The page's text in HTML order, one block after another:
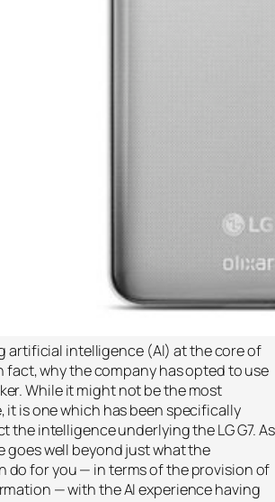
artificial intelligence (AI) at the core of
fact, why the company has opted to use
While it might not be the most
it is one which has been specifically
the intelligence underlying the LG G7. As
goes well beyond just what the
do for you — in terms of the provision of
— with the AI experience having